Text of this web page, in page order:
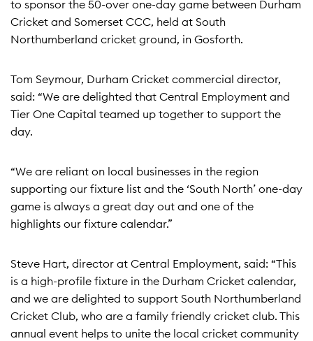
to sponsor the 50-over one-day game between Durham
Cricket and Somerset CCC, held at South
Northumberland cricket ground, in Gosforth.
Tom Seymour, Durham Cricket commercial director,
said: “We are delighted that Central Employment and
Tier One Capital teamed up together to support the
day.
“We are reliant on local businesses in the region
supporting our fixture list and the ‘South North’ one-day
game is always a great day out and one of the
highlights our fixture calendar.”
Steve Hart, director at Central Employment, said: “This
is a high-profile fixture in the Durham Cricket calendar,
and we are delighted to support South Northumberland
Cricket Club, who are a family friendly cricket club. This
annual event helps to unite the local cricket community